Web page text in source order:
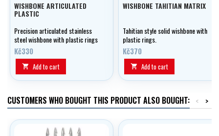
WISHBONE ARTICULATED
PLASTIC
Precision articulated stainless
steel wishbone with plastic rings
Kč330
 Add to cart
WISHBONE TAHITIAN MATRIX
Tahitian style solid wishbone with
plastic rings.
Kč370
 Add to cart
CUSTOMERS WHO BOUGHT THIS PRODUCT ALSO BOUGHT: >
<